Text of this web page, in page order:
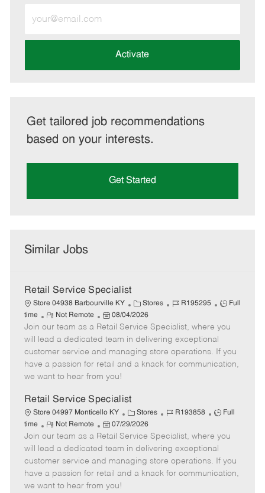
Email
address
Activate
Get tailored job recommendations
based on your interests.
Get Started
Similar Jobs
Retail Service Specialist
Store 04938 Barbourville KY
C
a
t
e
g
o
Stores
J
b
I
d
R195295
J
b
y
p
Full
time
R
e
m
o
t
e
Not Remote
P
o
s
t
e
d
a
t
e
08/04/2026
Join our team as a Retail Service Specialist, where you
will lead a dedicated team in delivering exceptional
customer service and managing store operations. If you
have a passion for retail and a knack for communication,
we want to hear from you!
Retail Service Specialist
Store 04997 Monticello KY
C
a
t
e
g
o
Stores
J
b
I
d
R193858
J
b
T
y
p
Full
time
R
e
m
o
t
e
Not Remote
P
o
s
t
e
d
07/29/2026
Join our team as a Retail Service Specialist, where you
will lead a dedicated team in delivering exceptional
customer service and managing store operations. If you
have a passion for retail and a knack for communication,
we want to hear from you!